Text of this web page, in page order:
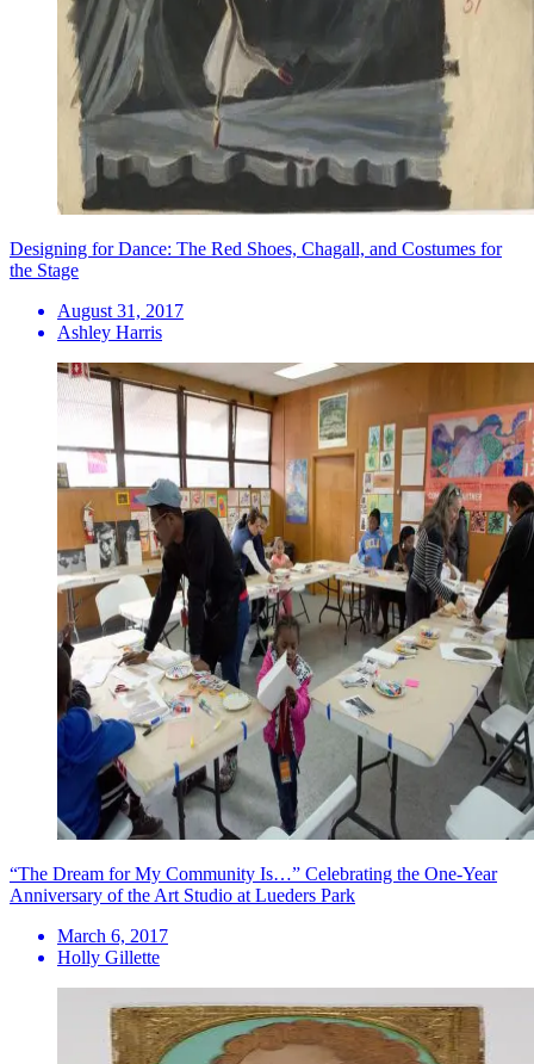
Designing for Dance: The Red Shoes, Chagall, and Costumes for
the Stage
August 31, 2017
Ashley Harris
“The Dream for My Community Is…” Celebrating the One-Year
Anniversary of the Art Studio at Lueders Park
March 6, 2017
Holly Gillette